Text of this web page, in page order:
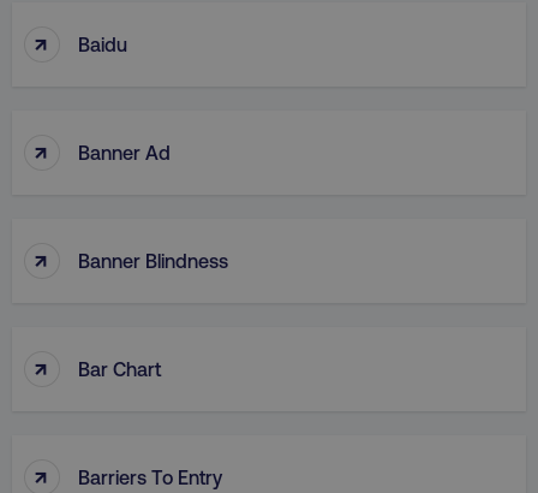
↑ Baidu
↑ Banner Ad
↑ Banner Blindness
↑ Bar Chart
↑ Barriers To Entry